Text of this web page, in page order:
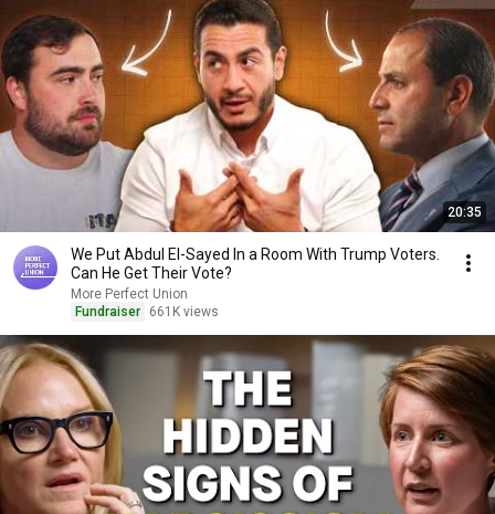
20:35
We Put Abdul El-Sayed In a Room With Trump Voters.
Can He Get Their Vote?
More Perfect Union
Fundraiser
661K views